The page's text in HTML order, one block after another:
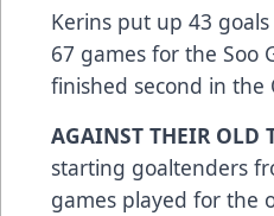
Kerins put up 43
67 games for the Soo
finished second in the
AGAINST THEIR OLD
starting goaltenders
games played for the